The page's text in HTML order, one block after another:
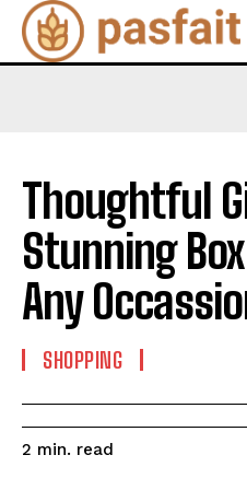
Thoughtful
Stunning
Any
SHOPPING
2 min. read